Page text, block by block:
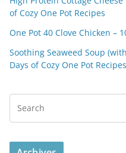
of Cozy One Pot Recipes
One Pot 40 Clove Chicken –
Soothing Seaweed Soup
Days of Cozy One Pot Recipes